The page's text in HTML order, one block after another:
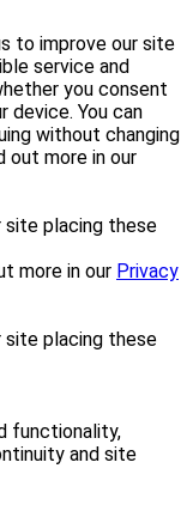
to improve our site
service and
you consent
device. You can
without changing
out more in our
placing these
more in our Privacy
placing these
functionality,
and site